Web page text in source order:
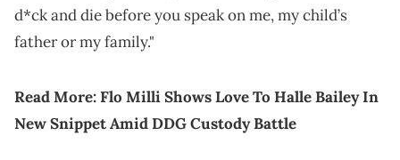
d*ck and die before you speak on me, my child’s
father or my family."
Read More:Flo Milli Shows Love To Halle Bailey In
New Snippet Amid DDG Custody Battle